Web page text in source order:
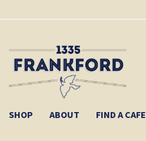
SHOP ABOUT FIND A CAFE